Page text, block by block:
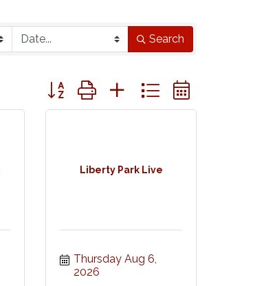
Search
Button group with nested dropdown
Liberty Park Live
Thursday Aug 6,
2026